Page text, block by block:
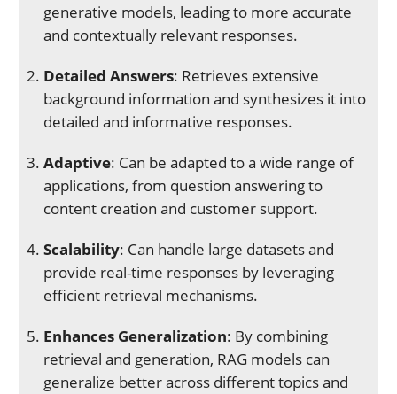
generative models, leading to more accurate
and contextually relevant responses.
Detailed Answers: Retrieves extensive
background information and synthesizes it into
detailed and informative responses.
Adaptive: Can be adapted to a wide range of
applications, from question answering to
content creation and customer support.
Scalability: Can handle large datasets and
provide real-time responses by leveraging
efficient retrieval mechanisms.
Enhances Generalization: By combining
retrieval and generation, RAG models can
generalize better across different topics and